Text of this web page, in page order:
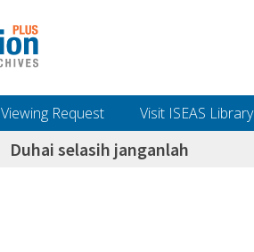
Viewing Request Visit ISEAS Library
Duhai selasih janganlah